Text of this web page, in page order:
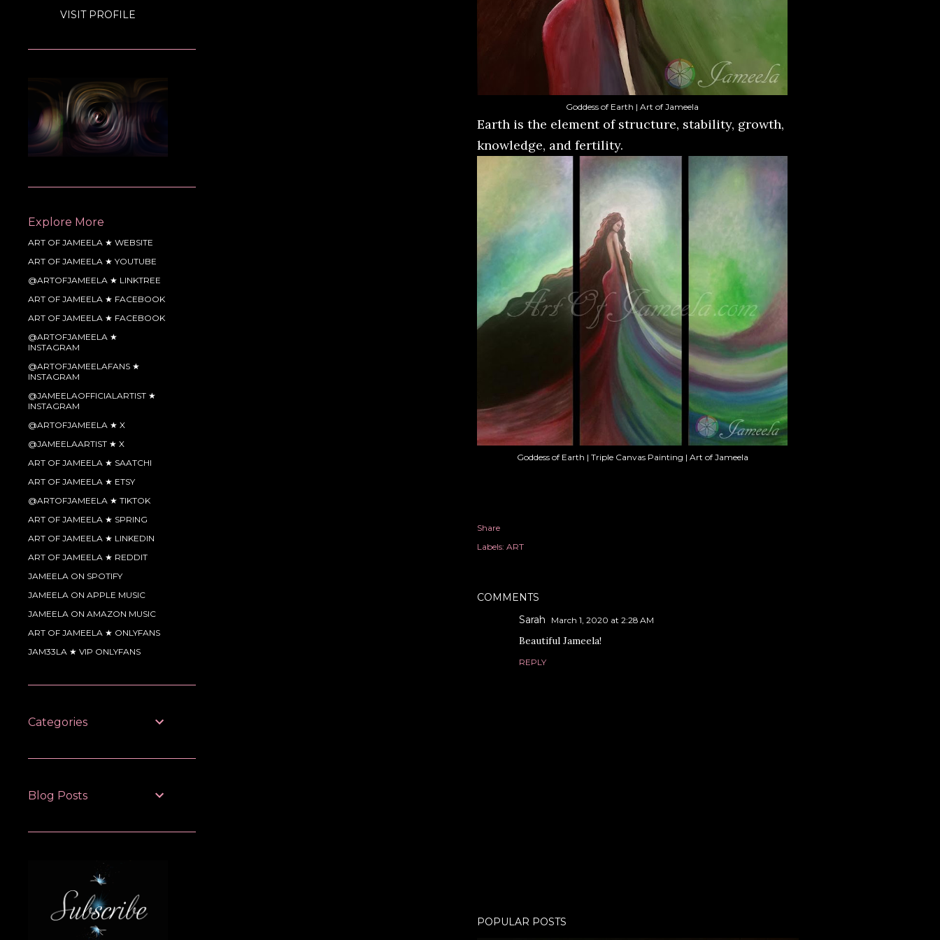
Goddess of Earth | Art of Jameela
Earth is the element of structure, stability, growth,
knowledge, and fertility.
Goddess of Earth | Triple Canvas Painting | Art of Jameela
Share
Labels: ART
COMMENTS
Sarah
March 1, 2020 at 2:28 AM
Beautiful Jameela!
REPLY
o
POPULAR POSTS
VISIT PROFILE
Explore More
ART OF JAMEELA ★ WEBSITE
ART OF JAMEELA ★ YOUTUBE
@ARTOFJAMEELA ★ LINKTREE
ART OF JAMEELA ★ FACEBOOK
ART OF JAMEELA ★ FACEBOOK
@ARTOFJAMEELA ★
INSTAGRAM
@ARTOFJAMEELAFANS ★
INSTAGRAM
@JAMEELAOFFICIALARTIST ★
INSTAGRAM
@ARTOFJAMEELA ★ X
@JAMEELAARTIST ★ X
ART OF JAMEELA ★ SAATCHI
ART OF JAMEELA ★ ETSY
@ARTOFJAMEELA ★ TIKTOK
ART OF JAMEELA ★ SPRING
ART OF JAMEELA ★ LINKEDIN
ART OF JAMEELA ★ REDDIT
JAMEELA ON SPOTIFY
JAMEELA ON APPLE MUSIC
JAMEELA ON AMAZON MUSIC
ART OF JAMEELA ★ ONLYFANS
JAM33LA ★ VIP ONLYFANS
Categories
Blog Posts